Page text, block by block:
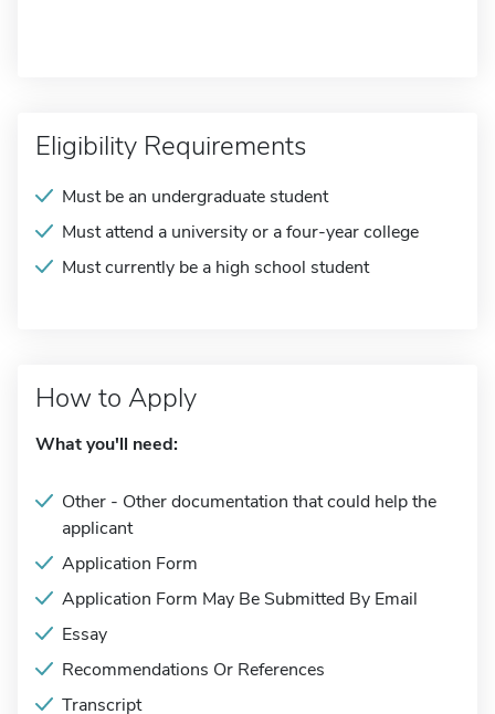
Eligibility Requirements
Must be an undergraduate student
Must attend a university or a four-year college
Must currently be a high school student
How to Apply
What you'll need:
Other - Other documentation that could help the
applicant
Application Form
Application Form May Be Submitted By Email
Essay
Recommendations Or References
Transcript